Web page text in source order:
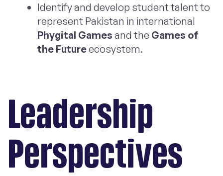
Identify and develop student talent to
represent Pakistan in international
Phygital Games and the Games of
the Futureecosystem.
Leadership
Perspectives